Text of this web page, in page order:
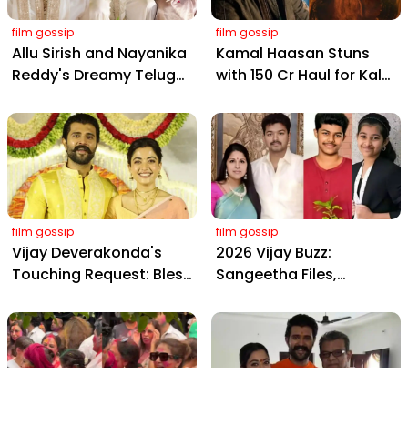
film gossip
Allu Sirish and Nayanika
Reddy's Dreamy Telugu
from Hyderabad's Aina
Farms
film gossip
Kamal Haasan Stuns
with ₹150 Cr Haul for Kalki
Yaskin Gig Pays $2M
Daily, Outshining
Amitabh and Prabhas
film gossip
Vijay Deverakonda's
Touching Request: Bless
Daughter-in-Law, at
Hyderabad Event
film gossip
2026 Vijay Buzz:
Sangeetha Files,
Deal & Fan Meltdown